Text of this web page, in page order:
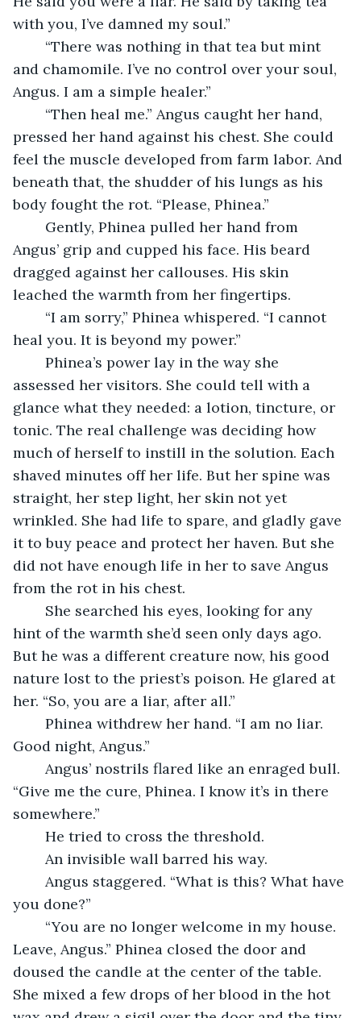
with you, I’ve damned my soul.”
and chamomile. I’ve no control over your soul,
Angus. I am a simple healer.”
pressed her hand against his chest. She could
feel the muscle developed from farm labor. And
beneath that, the shudder of his lungs as his
body fought the rot. “Please, Phinea.”
Angus’ grip and cupped his face. His beard
dragged against her callouses. His skin
leached the warmth from her fingertips.
heal you. It is beyond my power.”
assessed her visitors. She could tell with a
glance what they needed: a lotion, tincture, or
tonic. The real challenge was deciding how
much of herself to instill in the solution. Each
shaved minutes off her life. But her spine was
straight, her step light, her skin not yet
wrinkled. She had life to spare, and gladly gave
it to buy peace and protect her haven. But she
did not have enough life in her to save Angus
from the rot in his chest.
hint of the warmth she’d seen only days ago.
But he was a different creature now, his good
nature lost to the priest’s poison. He glared at
her. “So, you are a liar, after all.”
Good night, Angus.”
“Give me the cure, Phinea. I know it’s in there
somewhere.”
	He tried to cross the threshold.
	An invisible wall barred his way.
you done?”
Leave, Angus.” Phinea closed the door and
doused the candle at the center of the table.
She mixed a few drops of her blood in the hot